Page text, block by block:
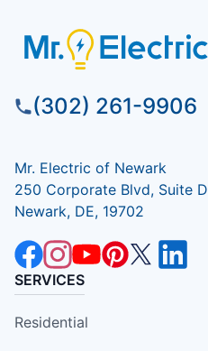
(302) 261-9906
Mr. Electric of Newark
250 Corporate Blvd, Suite D
Newark, DE, 19702
SERVICES
Residential